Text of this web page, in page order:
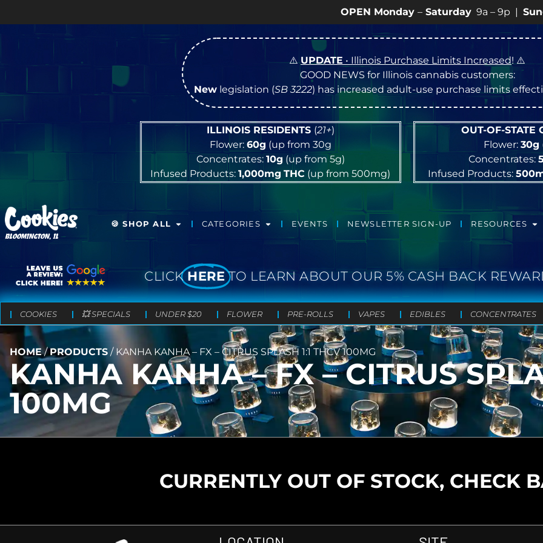
OPEN Monday–Saturday9a – 9p |Sundays10a
⚠️UPDATE • Illinois Purchase Limits Increased! ⚠️
GOOD NEWS for Illinois cannabis customers:
Newlegislation (SB 3222) has increased adult-use purchase limits
ILLINOIS RESIDENTS (21+)
Flower: 60g (up from 30g
Concentrates: 10g (up from 5g)
Infused Products:1,000mg THC (up from 500mg)
OUT-OF-STATE
Flower: 30g
Concentrates:
Infused Products:
BLOOMINGTON, IL
🍪 SHOP ALL CATEGORIES EVENTS NEWSLETTER SIGN-UP RESOURCES
CLICK HERE TO LEARN ABOUT OUR 5% CASH BACK
COOKIES 💥 SPECIALS UNDER $20 FLOWER PRE-ROLLS VAPES EDIBLES CONCENTRATES
HOME/PRODUCTS / KANHA KANHA – FX – CITRUS SPLASH 1:1 THCV 100MG
KANHA KANHA – FX – CITRUS
100MG
CURRENTLY OUT OF STOCK, CHECK